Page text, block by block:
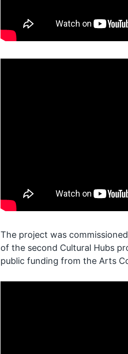
The project was
of the second Cultural Hubs
public funding from the Arts